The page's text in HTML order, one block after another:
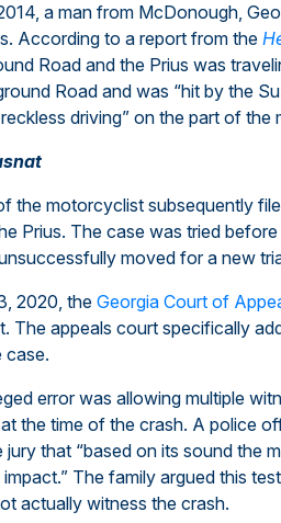
a man from McDonough,
According to a report from the
Road and the Prius was
Road and was “hit by the
driving” on the part of the
the motorcyclist subsequently
Prius. The case was tried
moved for a new
2020, theGeorgia Court of
The appeals court specifically
case.
error was allowing multiple
the time of the crash. A police
jury that “based on its sound the
The family argued this
actually witness the crash.